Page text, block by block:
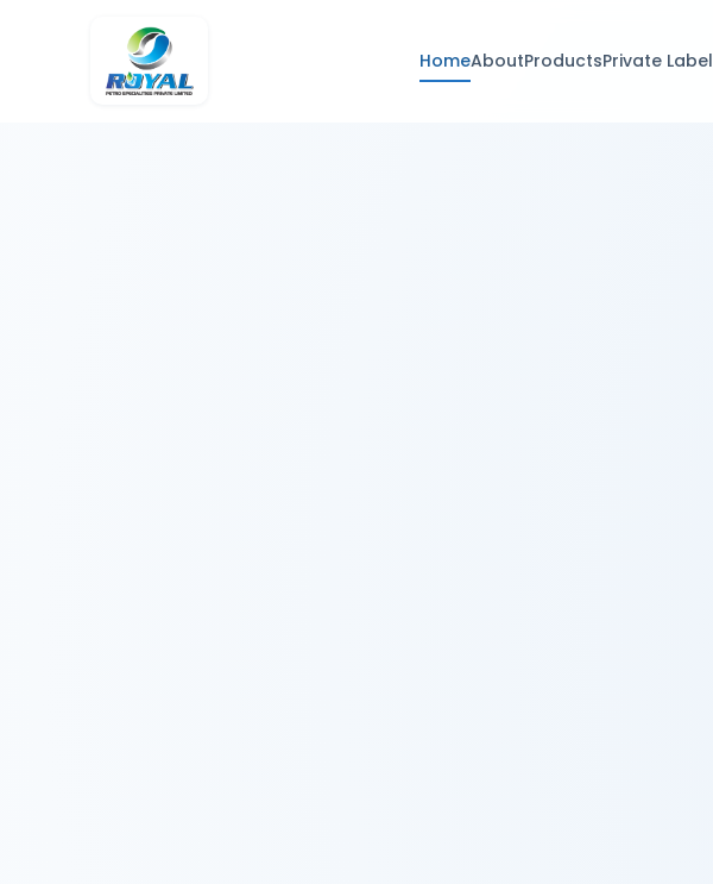
HomeAboutProductsPrivate Label